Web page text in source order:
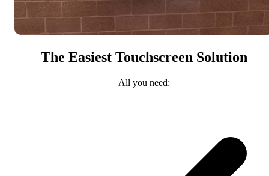
The Easiest Touchscreen Solution
All you need: